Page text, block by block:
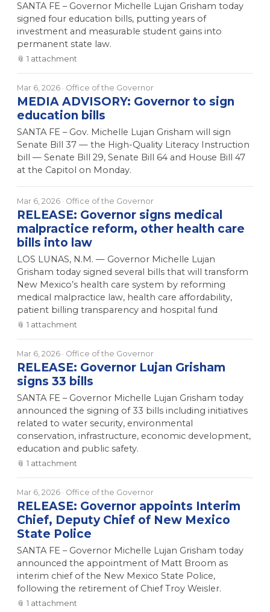
SANTA FE – Governor Michelle Lujan Grisham today
signed four education bills, putting years of
investment and measurable student gains into
permanent state law.
📎 1 attachment
Mar 6, 2026 · Office of the Governor
MEDIA ADVISORY: Governor to sign
education bills
SANTA FE – Gov. Michelle Lujan Grisham will sign
Senate Bill 37 — the High-Quality Literacy Instruction
bill — Senate Bill 29, Senate Bill 64 and House Bill 47
at the Capitol on Monday.
Mar 6, 2026 · Office of the Governor
RELEASE: Governor signs medical
malpractice reform, other health care
bills into law
LOS LUNAS, N.M. — Governor Michelle Lujan
Grisham today signed several bills that will transform
New Mexico’s health care system by reforming
medical malpractice law, health care affordability,
patient billing transparency and hospital fund
📎 1 attachment
Mar 6, 2026 · Office of the Governor
RELEASE: Governor Lujan Grisham
signs 33 bills
SANTA FE – Governor Michelle Lujan Grisham today
announced the signing of 33 bills including initiatives
related to water security, environmental
conservation, infrastructure, economic development,
education and public safety.
📎 1 attachment
Mar 6, 2026 · Office of the Governor
RELEASE: Governor appoints Interim
Chief, Deputy Chief of New Mexico
State Police
SANTA FE – Governor Michelle Lujan Grisham today
announced the appointment of Matt Broom as
interim chief of the New Mexico State Police,
following the retirement of Chief Troy Weisler.
📎 1 attachment